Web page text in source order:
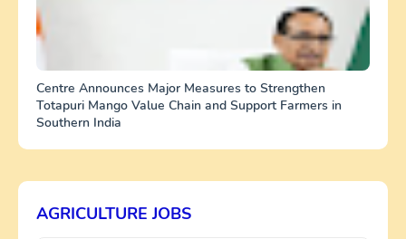
Centre Announces Major Measures to Strengthen
Totapuri Mango Value Chain and Support Farmers in
Southern India
AGRICULTURE JOBS